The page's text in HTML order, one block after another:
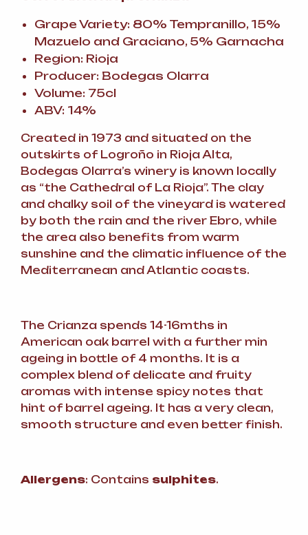
Grape Variety: 80% Tempranillo, 15%
Mazuelo and Graciano, 5% Garnacha
Region: Rioja
Producer: Bodegas Olarra
Volume: 75cl
ABV: 14%
Created in 1973 and situated on the
outskirts of Logroño in Rioja Alta,
Bodegas Olarra’s winery is known locally
as “the Cathedral of La Rioja”. The clay
and chalky soil of the vineyard is watered
by both the rain and the river Ebro, while
the area also benefits from warm
sunshine and the climatic influence of the
Mediterranean and Atlantic coasts.
The Crianza spends 14-16mths in
American oak barrel with a further min
ageing in bottle of 4 months. It is a
complex blend of delicate and fruity
aromas with intense spicy notes that
hint of barrel ageing. It has a very clean,
smooth structure and even better finish.
Allergens: Contains sulphites.